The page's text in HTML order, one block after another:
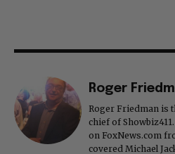
Roger
Roger Friedman is
chief of
on FoxNews.com
covered Michael